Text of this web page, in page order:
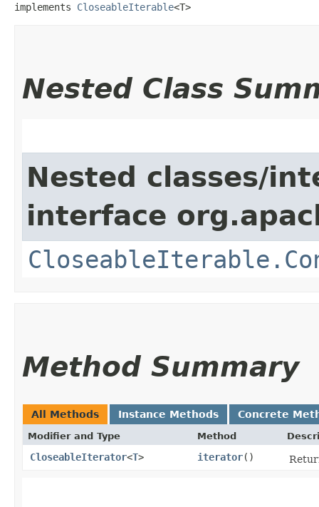
implements CloseableIterable<T>
Nested Class
Nested classes/
interface
Method Summary
All Methods Instance Methods Concrete
Modifier and Type Method
CloseableIterator<T> iterator()